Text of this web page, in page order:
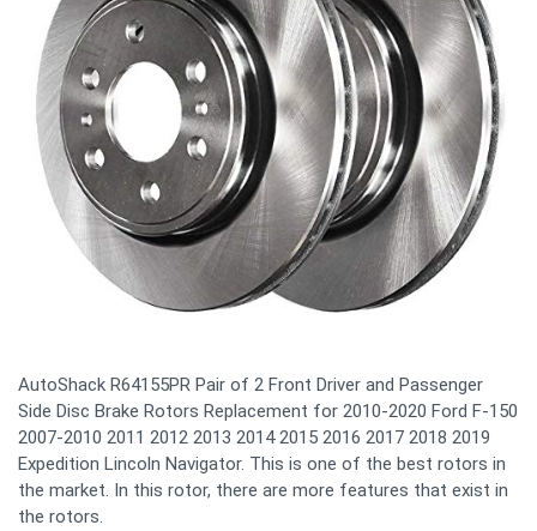
AutoShack R64155PR Pair of 2 Front Driver and Passenger
Side Disc Brake Rotors Replacement for 2010-2020 Ford F-150
2007-2010 2011 2012 2013 2014 2015 2016 2017 2018 2019
Expedition Lincoln Navigator. This is one of the best rotors in
the market. In this rotor, there are more features that exist in
the rotors.